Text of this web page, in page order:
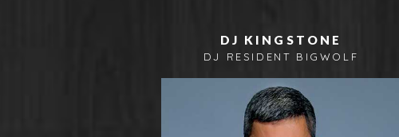
DJ KINGSTONE
DJ RESIDENT BIGWOLF